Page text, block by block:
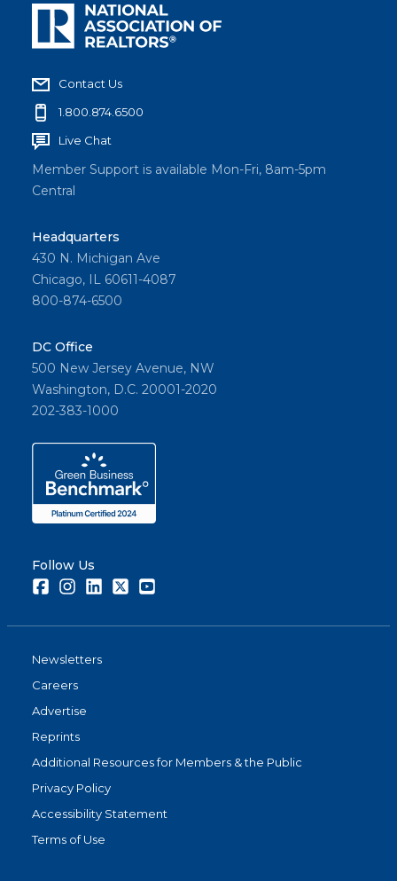
Contact Us
1.800.874.6500
Live Chat
Member Support is available Mon-Fri, 8am-5pm
Central
Headquarters
430 N. Michigan Ave
Chicago, IL 60611-4087
800-874-6500
DC Office
500 New Jersey Avenue, NW
Washington, D.C. 20001-2020
202-383-1000
Follow Us
FacebookInstagramLinkedInTwitter
Newsletters
Careers
Advertise
Reprints
Additional Resources for Members & the Public
Privacy Policy
Accessibility Statement
Terms of Use